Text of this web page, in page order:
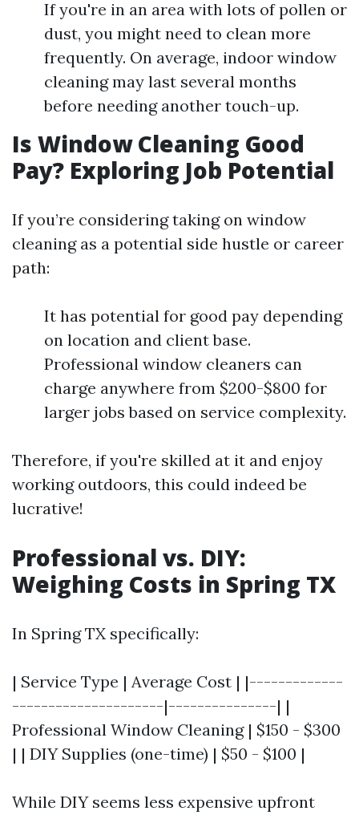
If you're in an area with lots of pollen or
dust, you might need to clean more
frequently. On average, indoor window
cleaning may last several months
before needing another touch-up.
Is Window Cleaning Good
Pay? Exploring Job Potential
If you’re considering taking on window
cleaning as a potential side hustle or career
path:
It has potential for good pay depending
on location and client base.
Professional window cleaners can
charge anywhere from $200-$800 for
larger jobs based on service complexity.
Therefore, if you're skilled at it and enjoy
working outdoors, this could indeed be
lucrative!
Professional vs. DIY:
Weighing Costs in Spring TX
In Spring TX specifically:
| Service Type | Average Cost | |-------------
---------------------|---------------| |
Professional Window Cleaning | $150 - $300
| | DIY Supplies (one-time) | $50 - $100 |
While DIY seems less expensive upfront